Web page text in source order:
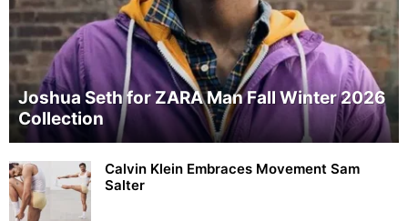
Joshua Seth for ZARA Man Fall Winter 2026
Collection
Calvin Klein Embraces Movement Sam
Salter